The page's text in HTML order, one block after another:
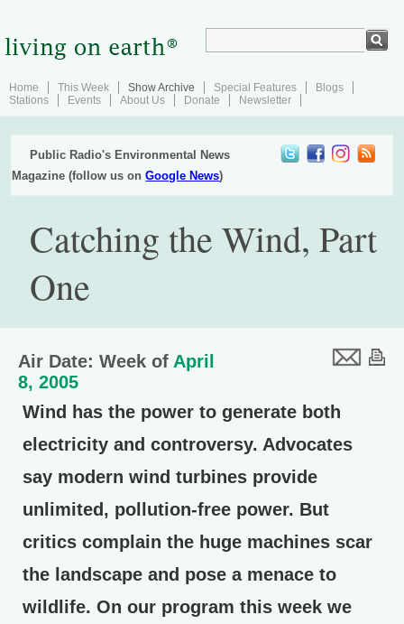
Home This Week Show Archive Special Features
Blogs
Stations
Events About Us Donate Newsletter
Public Radio's Environmental News
Magazine (follow us onGoogle News)
Catching the Wind, Part
One
Air Date: Week of April
8, 2005
Wind has the power to generate both
electricity and controversy. Advocates
say modern wind turbines provide
unlimited, pollution-free power. But
critics complain the huge machines scar
the landscape and pose a menace to
wildlife. On our program this week we